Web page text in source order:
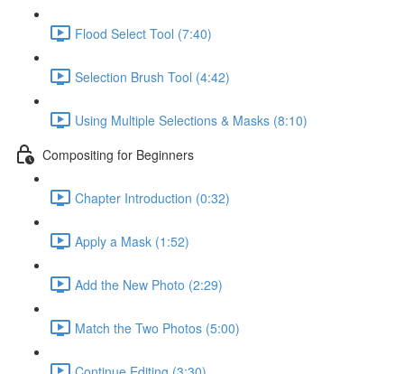
Flood Select Tool (7:40)
Selection Brush Tool (4:42)
Using Multiple Selections & Masks (8:10)
Compositing for Beginners
Chapter Introduction (0:32)
Apply a Mask (1:52)
Add the New Photo (2:29)
Match the Two Photos (5:00)